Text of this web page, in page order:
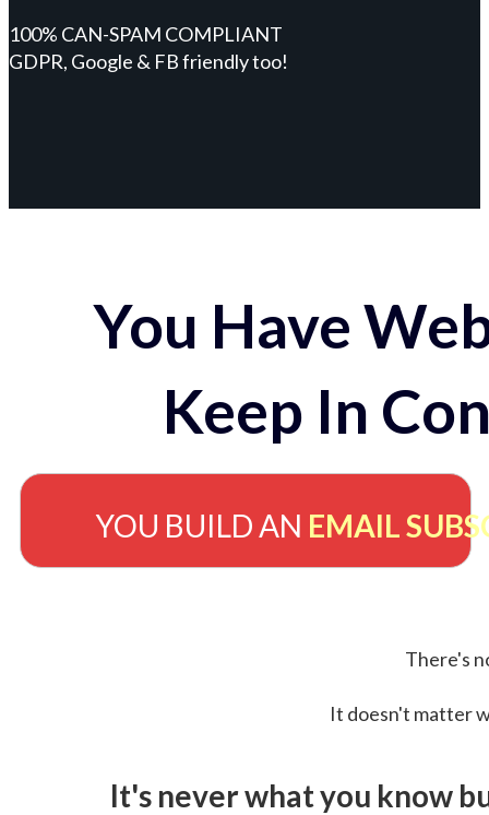
100% CAN-SPAM COMPLIANT
GDPR, Google & FB friendly too!
You Have
Keep In
YOU BUILD AN EMAIL
There's
It doesn't matter
It's never what you know